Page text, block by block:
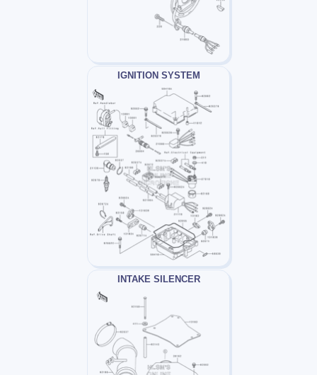
IGNITION SYSTEM
INTAKE SILENCER